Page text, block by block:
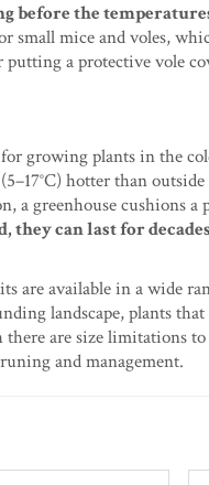
before the
small mice and voles,
a protective vole
growing plants in the
hotter than
a greenhouse cushions
they can last for
are available in a wide
landscape, plants
are size limitations
and management.